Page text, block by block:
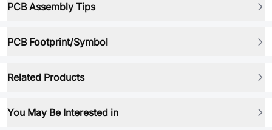
PCB Assembly Tips
PCB Footprint/Symbol
Related Products
You May Be Interested in